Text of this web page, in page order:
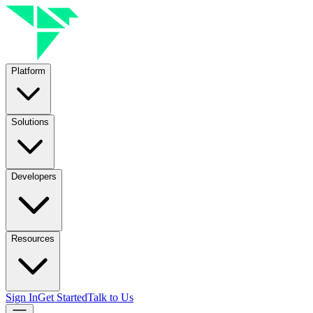
Platform
Solutions
Developers
Resources
Sign InGet StartedTalk to Us